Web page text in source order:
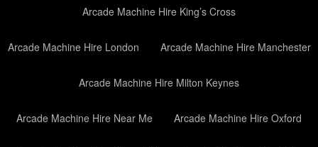
Arcade Machine Hire King’s Cross
Arcade Machine Hire London Arcade Machine Hire Manchester
Arcade Machine Hire Milton Keynes
Arcade Machine Hire Near Me Arcade Machine Hire Oxford